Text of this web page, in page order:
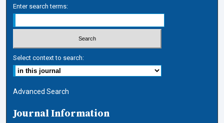
Enter search terms:
Select context to search:
Advanced Search
Journal Information